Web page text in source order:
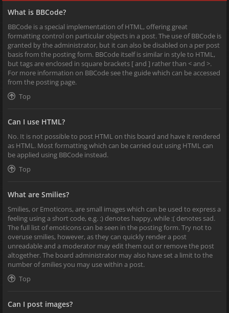
What is BBCode?
BBCode is a special implementation of HTML, offering great
formatting control on particular objects in a post. The use of BBCode is
granted by the administrator, but it can also be disabled on a per post
basis from the posting form. BBCode itself is similar in style to HTML,
but tags are enclosed in square brackets [ and ] rather than < and >.
For more information on BBCode see the guide which can be accessed
from the posting page.
Top
Can I use HTML?
No. It is not possible to post HTML on this board and have it rendered
as HTML. Most formatting which can be carried out using HTML can
be applied using BBCode instead.
Top
What are Smilies?
Smilies, or Emoticons, are small images which can be used to express a
feeling using a short code, e.g. :) denotes happy, while :( denotes sad.
The full list of emoticons can be seen in the posting form. Try not to
overuse smilies, however, as they can quickly render a post
unreadable and a moderator may edit them out or remove the post
altogether. The board administrator may also have set a limit to the
number of smilies you may use within a post.
Top
Can I post images?